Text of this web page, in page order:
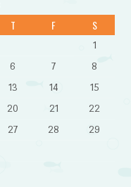
T F S
1
6 7
8
13 14
15
20 21
22
27 28
29